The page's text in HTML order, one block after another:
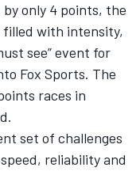
only 4 points, the
filled with intensity,
see” event for
Fox Sports. The
races in
set of challenges
reliability and